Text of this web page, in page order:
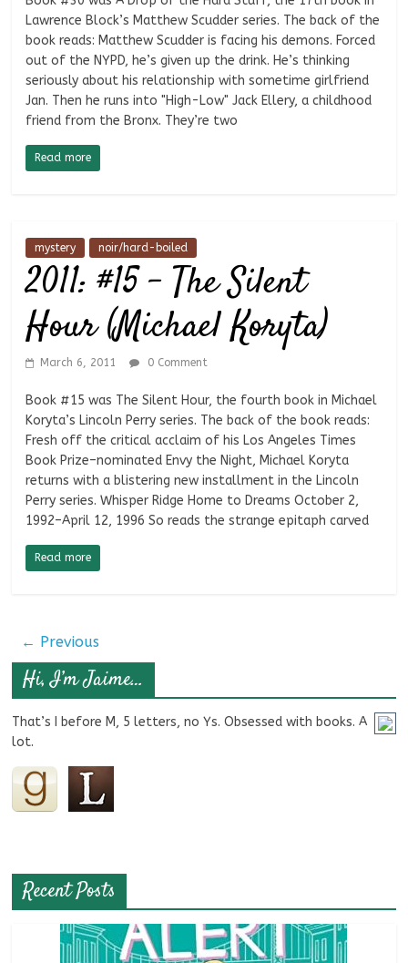
Lawrence Block’s Matthew Scudder series. The back of the
book reads: Matthew Scudder is facing his demons. Forced
out of the NYPD, he’s given up the drink. He’s thinking
seriously about his relationship with sometime girlfriend
Jan. Then he runs into "High-Low" Jack Ellery, a childhood
friend from the Bronx. They’re two
Read more
mystery noir/hard-boiled
2011: #15 – The Silent
Hour (Michael Koryta)
March 6, 2011 0 Comment
Book #15 was The Silent Hour, the fourth book in Michael
Koryta’s Lincoln Perry series. The back of the book reads:
Fresh off the critical acclaim of his Los Angeles Times
Book Prize–nominated Envy the Night, Michael Koryta
returns with a blistering new installment in the Lincoln
Perry series. Whisper Ridge Home to Dreams October 2,
1992–April 12, 1996 So reads the strange epitaph carved
Read more
← Previous
Hi, I’m Jaime…
That’s I before M, 5 letters, no Ys. Obsessed with books. A
lot.
Recent Posts